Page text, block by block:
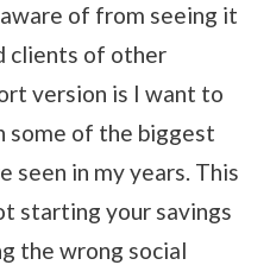
of from seeing it
clients of other
version is I want to
some of the biggest
seen in my years. This
starting your savings
the wrong social